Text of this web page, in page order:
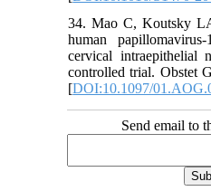
34. Mao C, Koutsky
human
cervical intraepithelial
controlled trial. Obstet
[DOI:10.1097/
Send email to